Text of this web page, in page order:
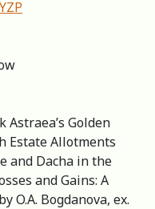
Astraea’s Golden
Estate Allotments
and Dacha in the
and Gains: A
O.A. Bogdanova, ex.